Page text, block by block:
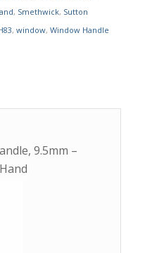
, Smethwick, Sutton
, window, Window Handle
9.5mm –